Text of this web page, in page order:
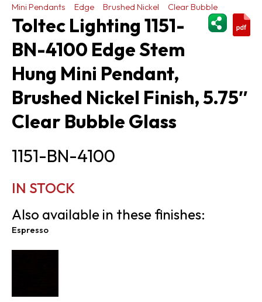
Mini Pendants Edge Brushed Nickel
Clear Bubble
Toltec Lighting 1151-
BN-4100 Edge Stem
Hung Mini Pendant,
Brushed Nickel Finish, 5.75″
Clear Bubble Glass
1151-BN-4100
IN STOCK
Also available in these finishes:
Espresso